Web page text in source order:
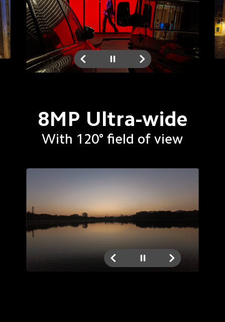
8MP Ultra-wide
With 120° field of view